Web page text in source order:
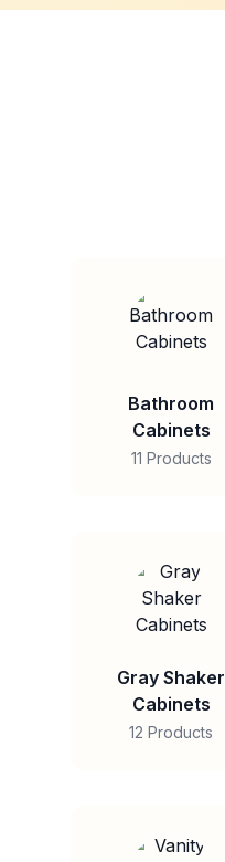
Bathroom
Cabinets
11 Products
Gray Shaker
Cabinets
12 Products